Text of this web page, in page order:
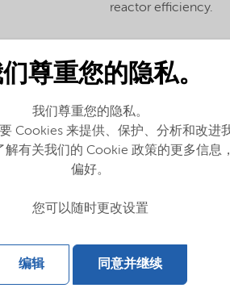
reactor efficiency.
尊重您的隐私。
我们尊重您的隐私。
Cookies 来提供、保护、分析和改进
解有关我们的 Cookie 政策的更多信息
偏好。
您可以随时更改设置
编辑 同意并继续